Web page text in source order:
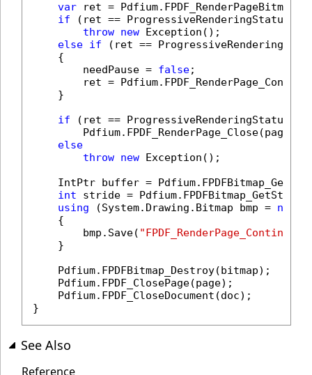
var ret =
if (ret ==
throw new Exception();
else if (ret ==
    {
        needPause =
false;
ret =
    }
if (ret ==
        Pdfium.FPDF_RenderPage_Close(page);
else
throw new Exception();
IntPtr buffer =
int stride =
using (System.Drawing.Bitmap bmp = new
    {
        bmp.Save(
    }
    Pdfium.FPDFBitmap_Destroy(bitmap);
    Pdfium.FPDF_ClosePage(page);
    Pdfium.FPDF_CloseDocument(doc);
}
See Also
Reference